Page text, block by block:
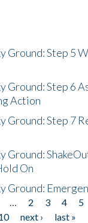
Ground: Step 5
Ground: Step 6
Action
Ground: Step 7
Ground:
On
Ground:
… 2 3 4 5
next ›
last »